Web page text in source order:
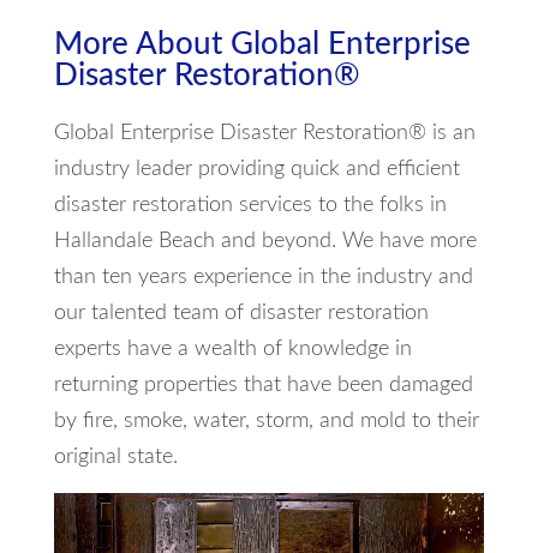
More About Global Enterprise
Disaster Restoration®
Global Enterprise Disaster Restoration® is an
industry leader providing quick and efficient
disaster restoration services to the folks in
Hallandale Beach and beyond. We have more
than ten years experience in the industry and
our talented team of disaster restoration
experts have a wealth of knowledge in
returning properties that have been damaged
by fire, smoke, water, storm, and mold to their
original state.